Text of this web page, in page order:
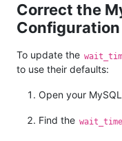
Correct the
Configuration
To update the
to use their defaults:
Open your MySQL
Find the